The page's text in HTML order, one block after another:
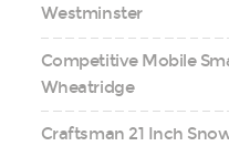
Westminster
Competitive Mobile
Wheatridge
Craftsman 21 Inch